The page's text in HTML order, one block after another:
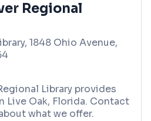
Regional
1848 Ohio Avenue,
Library provides
Live Oak, Florida. Contact
what we offer.